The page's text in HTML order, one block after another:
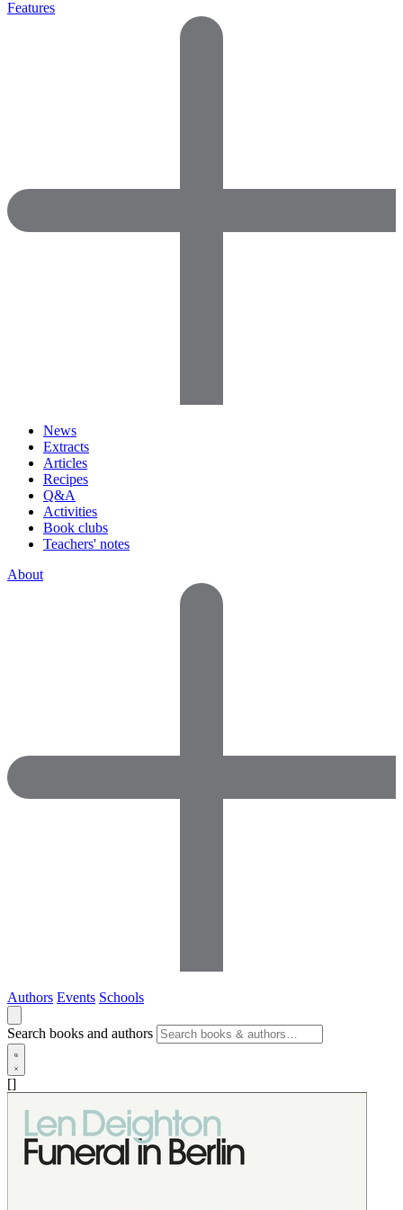
Features
News
Extracts
Articles
Recipes
Q&A
Activities
Book clubs
Teachers' notes
About
Authors Events Schools
Search books and authors
[]